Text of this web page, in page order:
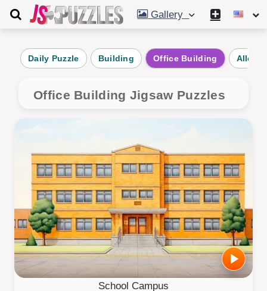
Gallery
Daily Puzzle Building Office Building Alley
Office Building Jigsaw Puzzles
School Campus